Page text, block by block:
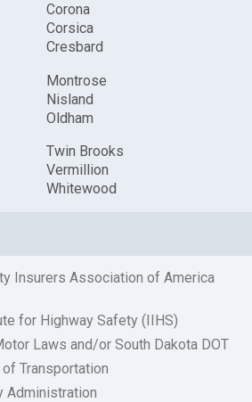
Corona
Corsica
Cresbard
Montrose
Nisland
Oldham
Twin Brooks
Vermillion
Whitewood
Insurers Association of America
for Highway Safety (IIHS)
Laws and/or South Dakota DOT
of Transportation
Administration